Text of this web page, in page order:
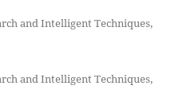
and Intelligent Techniques,
and Intelligent Techniques,